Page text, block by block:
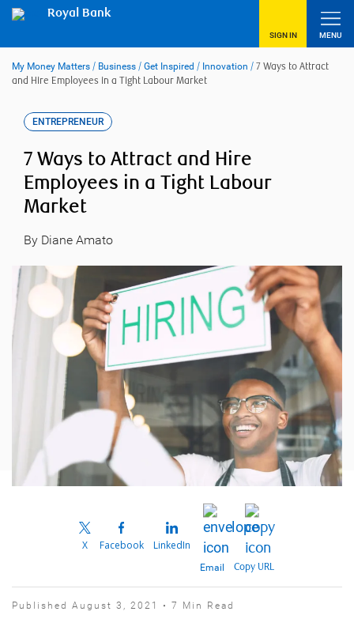
Royal Bank
SIGN IN MENU
My Money Matters / Business / Get Inspired / Innovation / 7 Ways to Attract
and Hire Employees in a Tight Labour Market
ENTREPRENEUR
7 Ways to Attract and Hire
Employees in a Tight Labour
Market
By Diane Amato
X Facebook LinkedIn
Email Copy URL
Published August 3, 2021 • 7 Min Read